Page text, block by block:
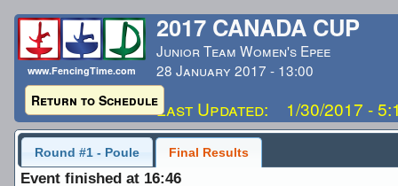
www.FencingTime.com
Return to Schedule
2017 CANADA CUP
Junior Team Women's Epee
28 January 2017 - 13:00
Last Updated: 1/30/2017 -
Round #1 - Poule Final Results
Event finished at 16:46